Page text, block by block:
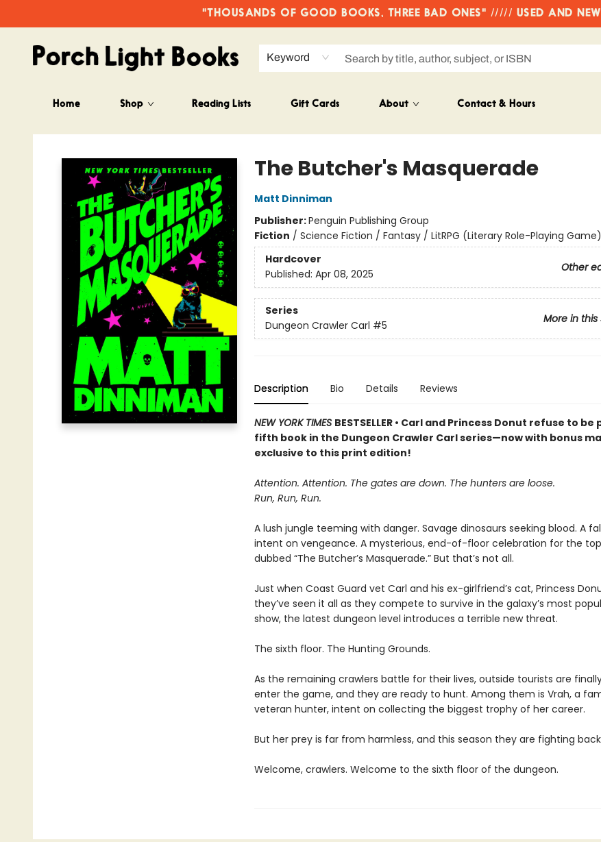
"THOUSANDS OF GOOD BOOKS, THREE BAD ONES" ///// USED AND
Keyword
Home Shop Reading Lists Gift Cards About Contact & Hours
Porch Light Books
The Butcher's Masquerade
Matt Dinniman
Publisher:Penguin Publishing Group
Fiction / Science Fiction / Fantasy / LitRPG (Literary Role-Playing Game)
Hardcover
Other
Published: Apr 08, 2025
Series
More in this
Dungeon Crawler Carl #5
Description Bio Details Reviews
NEW YORK TIMES BESTSELLER • Carl and Princess Donut refuse to
fifth book in the Dungeon Crawler Carl series—now with bonus
exclusive to this print edition!
Attention. Attention. The gates are down. The hunters are loose.
Run, Run, Run.
A lush jungle teeming with danger. Savage dinosaurs seeking blood. A
intent on vengeance. A mysterious, end-of-floor celebration for the
dubbed “The Butcher’s Masquerade.” But that’s not all.
Just when Coast Guard vet Carl and his ex-girlfriend’s cat, Princess
they’ve seen it all as they compete to survive in the galaxy’s most
show, the latest dungeon level introduces a terrible new threat.
The sixth floor. The Hunting Grounds.
As the remaining crawlers battle for their lives, outside tourists are
enter the game, and they are ready to hunt. Among them is Vrah, a
veteran hunter, intent on collecting the biggest trophy of her career.
But her prey is far from harmless, and this season they are fighting
Welcome, crawlers. Welcome to the sixth floor of the dungeon.